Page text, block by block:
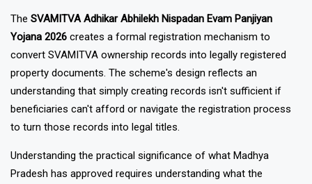
TheSVAMITVA Adhikar Abhilekh Nispadan Evam Panjiyan
Yojana 2026creates a formal registration mechanism to
convert SVAMITVA ownership records into legally registered
property documents. The scheme's design reflects an
understanding that simply creating records isn't sufficient if
beneficiaries can't afford or navigate the registration process
Understanding the practical significance of what Madhya